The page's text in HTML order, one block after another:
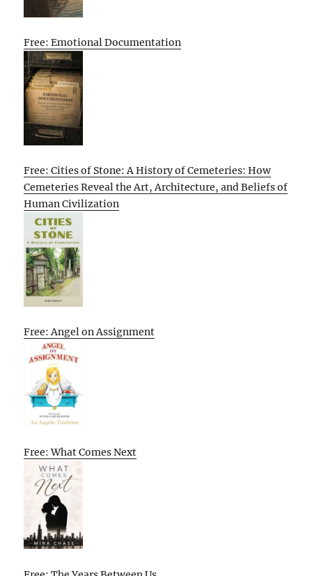
Free: Emotional Documentation
Free: Cities of Stone: A History of Cemeteries: How
Cemeteries Reveal the Art, Architecture, and Beliefs of
Human Civilization
Free: Angel on Assignment
Free: What Comes Next